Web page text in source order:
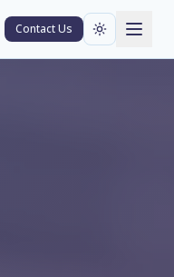
Contact Us